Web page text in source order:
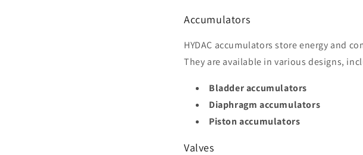
Accumulators
HYDAC accumulators store energy and
They are available in various designs,
Bladder accumulators
Diaphragm accumulators
Piston accumulators
Valves